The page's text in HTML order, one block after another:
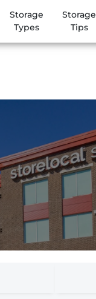
Storage
Types
Storage
Tips